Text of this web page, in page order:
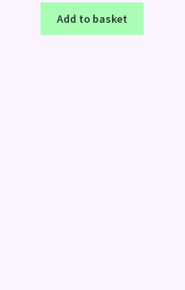
Add to basket